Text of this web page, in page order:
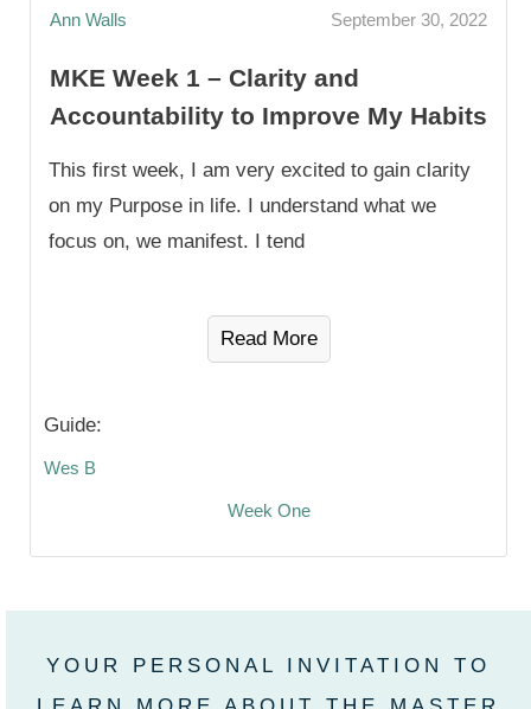
Ann Walls September 30, 2022
MKE Week 1 – Clarity and
Accountability to Improve My Habits
This first week, I am very excited to gain clarity
on my Purpose in life. I understand what we
focus on, we manifest. I tend
Read More
Guide:
Wes B
Week One
YOUR PERSONAL INVITATION TO